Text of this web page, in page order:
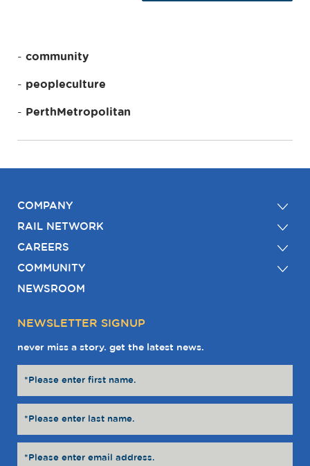
community
peopleculture
PerthMetropolitan
COMPANY
RAIL NETWORK
CAREERS
COMMUNITY
NEWSROOM
NEWSLETTER SIGNUP
never miss a story. get the latest news.